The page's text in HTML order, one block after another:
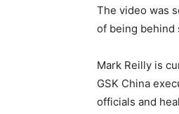
The video was
of being behind
Mark Reilly is
GSK China
officials and